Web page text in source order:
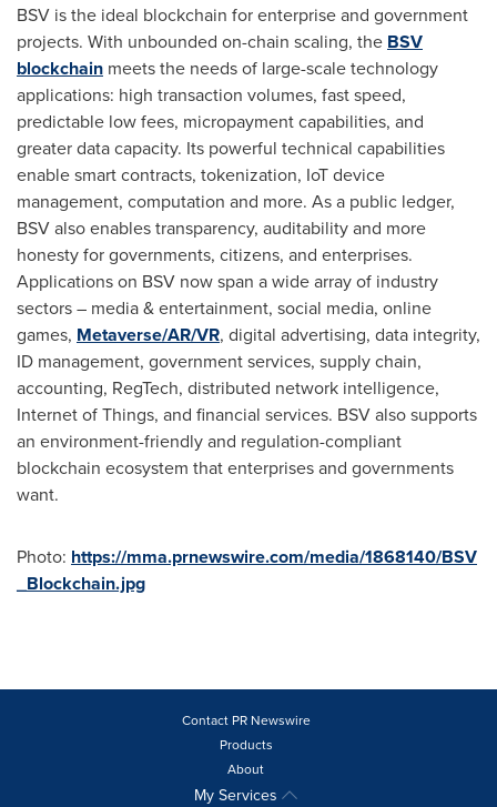
BSV is the ideal blockchain for enterprise and government
projects. With unbounded on-chain scaling, the BSV
blockchain meets the needs of large-scale technology
applications: high transaction volumes, fast speed,
predictable low fees, micropayment capabilities, and
greater data capacity. Its powerful technical capabilities
enable smart contracts, tokenization, IoT device
management, computation and more. As a public ledger,
BSV also enables transparency, auditability and more
honesty for governments, citizens, and enterprises.
Applications on BSV now span a wide array of industry
sectors – media & entertainment, social media, online
games, Metaverse/AR/VR, digital advertising, data integrity,
ID management, government services, supply chain,
accounting, RegTech, distributed network intelligence,
Internet of Things, and financial services. BSV also supports
an environment-friendly and regulation-compliant
blockchain ecosystem that enterprises and governments
want.
Photo: https://mma.prnewswire.com/media/1868140/BSV
_Blockchain.jpg
Contact PR Newswire
Products
About
My Services